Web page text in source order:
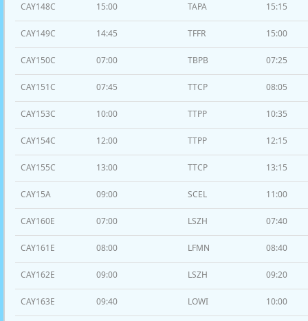
CAY148C 15:00 TAPA 15:15
CAY149C 14:45 TFFR 15:00
CAY150C 07:00 TBPB 07:25
CAY151C 07:45 TTCP 08:05
CAY153C 10:00 TTPP 10:35
CAY154C 12:00 TTPP 12:15
CAY155C 13:00 TTCP 13:15
CAY15A 09:00 SCEL 11:00
CAY160E 07:00 LSZH 07:40
CAY161E 08:00 LFMN 08:40
CAY162E 09:00 LSZH 09:20
CAY163E 09:40 LOWI 10:00